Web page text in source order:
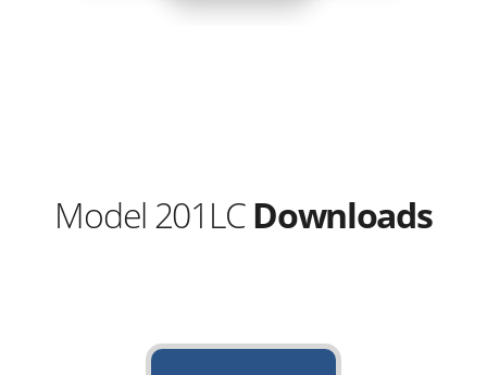
Model 201LCDownloads